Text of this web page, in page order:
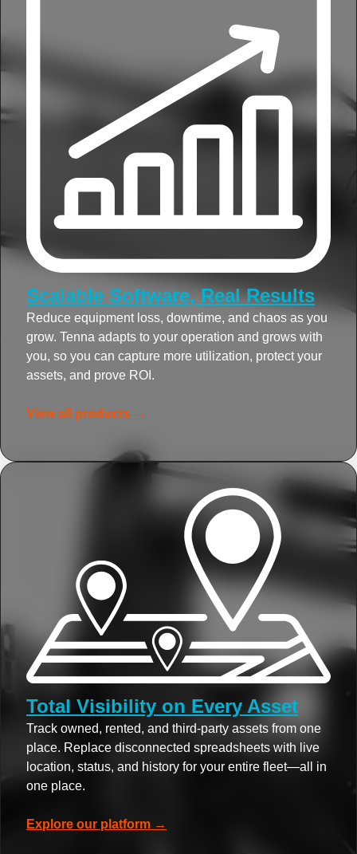
Scalable Software, Real Results
Reduce equipment loss, downtime, and chaos as you
grow. Tenna adapts to your operation and grows with
you, so you can capture more utilization, protect your
assets, and prove ROI.
View all products →
Total Visibility on Every Asset
Track owned, rented, and third-party assets from one
place. Replace disconnected spreadsheets with live
location, status, and history for your entire fleet—all in
one place.
Explore our platform →